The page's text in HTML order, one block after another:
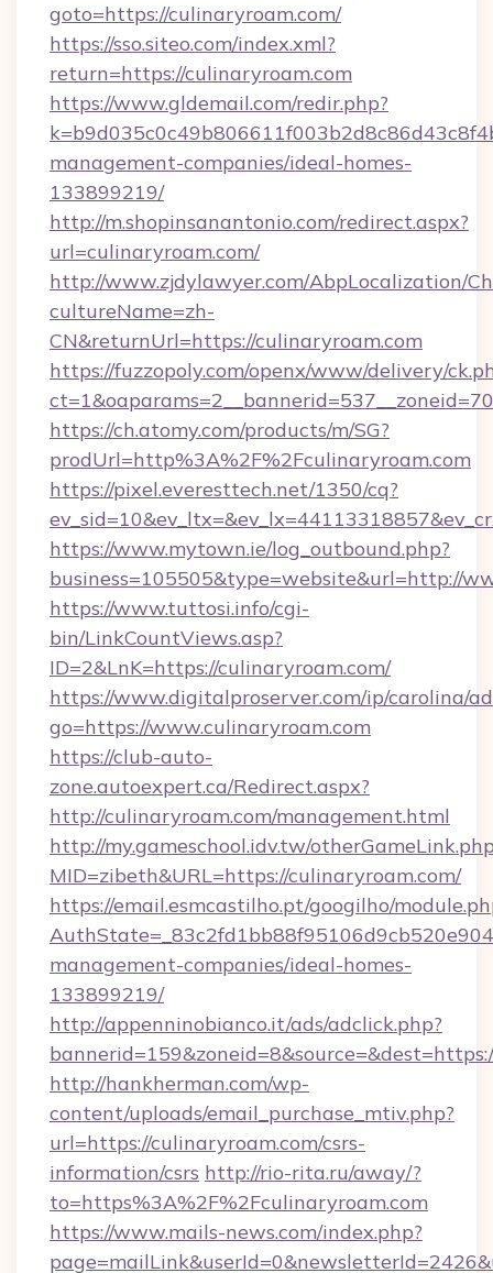
goto=https://culinaryroam.com/
https://sso.siteo.com/index.xml?
return=https://culinaryroam.com
https://www.gldemail.com/redir.php?
management-companies/ideal-homes-
133899219/
http://m.shopinsanantonio.com/redirect.aspx?
url=culinaryroam.com/
http://www.zjdylawyer.com/AbpLocalization/
cultureName=zh-
CN&returnUrl=https://culinaryroam.com
https://fuzzopoly.com/openx/www/delivery/
https://ch.atomy.com/products/m/SG?
prodUrl=http%3A%2F%2Fculinaryroam.com
https://pixel.everesttech.net/1350/cq?
https://www.mytown.ie/log_outbound.php?
business=105505&type=website&url=http://
https://www.tuttosi.info/cgi-
bin/LinkCountViews.asp?
ID=2&LnK=https://culinaryroam.com/
https://www.digitalproserver.com/ip/carolina/
go=https://www.culinaryroam.com
https://club-auto-
zone.autoexpert.ca/Redirect.aspx?
http://culinaryroam.com/management.html
http://my.gameschool.idv.tw/
MID=zibeth&URL=https://culinaryroam.com/
https://email.esmcastilho.pt/googilho/
management-companies/ideal-homes-
133899219/
http://appenninobianco.it/ads/adclick.php?
http://hankherman.com/wp-
content/uploads/email_purchase_mtiv.php?
url=https://culinaryroam.com/csrs-
information/csrs http://rio-rita.ru/away/?
to=https%3A%2F%2Fculinaryroam.com
https://www.mails-news.com/index.php?